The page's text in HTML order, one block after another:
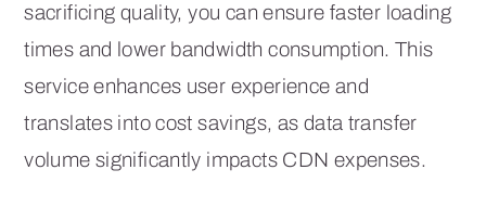
sacrificing quality, you can ensure faster loading
times and lower bandwidth consumption. This
service enhances user experience and
translates into cost savings, as data transfer
volume significantly impacts CDN expenses.